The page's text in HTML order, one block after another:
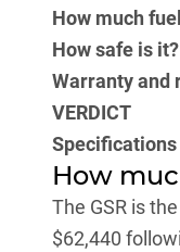
How much
How safe is it?
Warranty and
VERDICT
Specifications
How
The GSR is
$62,440